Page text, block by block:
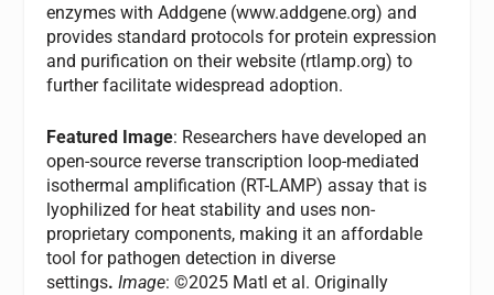
enzymes with Addgene (www.addgene.org) and
provides standard protocols for protein expression
and purification on their website (rtlamp.org) to
further facilitate widespread adoption.
Featured Image: Researchers have developed an
open-source reverse transcription loop-mediated
isothermal amplification (RT-LAMP) assay that is
lyophilized for heat stability and uses non-
proprietary components, making it an affordable
tool for pathogen detection in diverse
settings.Image: ©2025 Matl et al. Originally